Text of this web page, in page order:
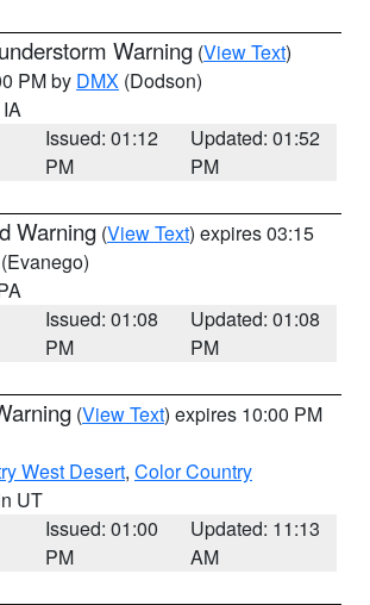
Warning (View Text)
PM by DMX (Dodson)
Issued: 01:12
PM
Updated: 01:52
PM
Warning (View Text) expires 03:15
(Evanego)
Issued: 01:08
PM
Updated: 01:08
PM
(View Text) expires 10:00 PM
West Desert, Color Country
UT
Issued: 01:00
PM
Updated: 11:13
AM